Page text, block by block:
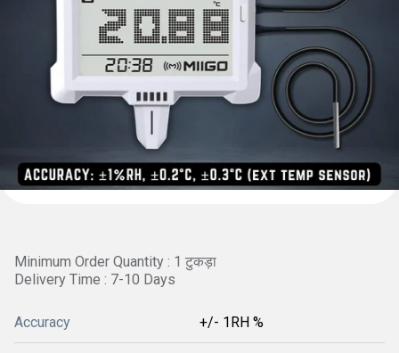
Minimum Order Quantity : 1 टुकड़ा
Delivery Time : 7-10 Days
Accuracy +/- 1RH %